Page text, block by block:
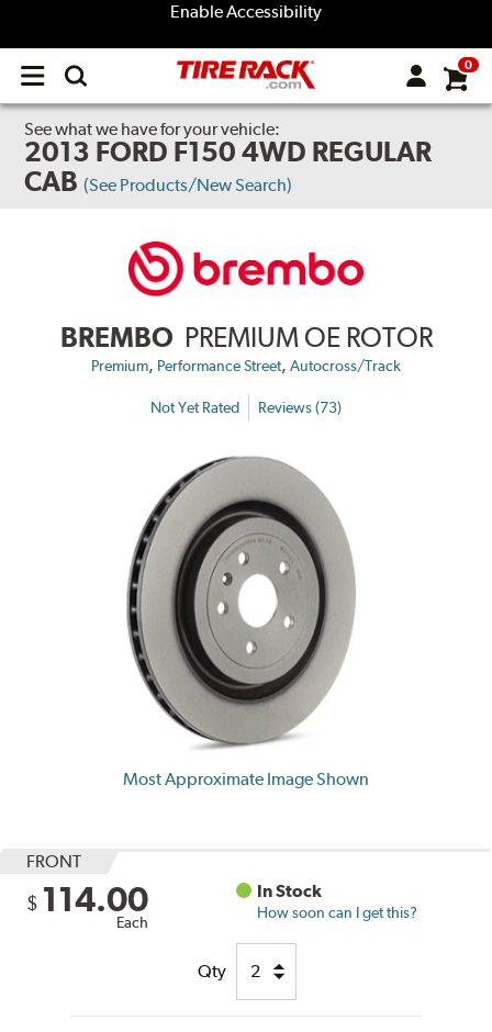
Enable Accessibility
Open
menu
0
See what we have for your vehicle:
2013 FORD F150 4WD REGULAR
CAB (See Products/New Search)
BREMBO PREMIUM OE ROTOR
Premium, Performance Street, Autocross/Track
Not Yet Rated Reviews (73)
Most Approximate Image Shown
FRONT
$ 114.00
Each
In Stock
How soon can I get this?
Qty